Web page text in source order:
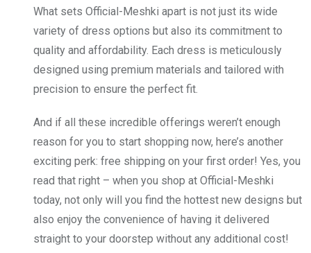
What sets Official-Meshki apart is not just its wide
variety of dress options but also its commitment to
quality and affordability. Each dress is meticulously
designed using premium materials and tailored with
precision to ensure the perfect fit.
And if all these incredible offerings weren’t enough
reason for you to start shopping now, here’s another
exciting perk: free shipping on your first order! Yes, you
read that right – when you shop at Official-Meshki
today, not only will you find the hottest new designs but
also enjoy the convenience of having it delivered
straight to your doorstep without any additional cost!